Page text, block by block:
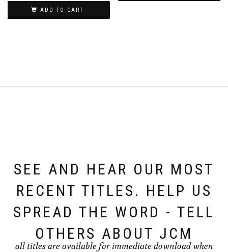
ADD TO CART
SEE AND HEAR OUR MOST
RECENT TITLES. HELP US
SPREAD THE WORD - TELL
OTHERS ABOUT JCM
all titles are available for immediate download when